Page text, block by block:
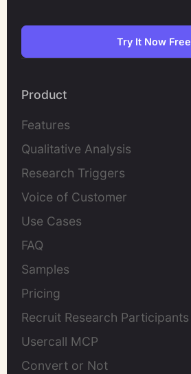
Try It Now Free
Product
Features
Qualitative Analysis
Research Triggers
Voice of Customer
Use Cases
FAQ
Samples
Pricing
Recruit Research Participants
Usercall MCP
Convert or Not